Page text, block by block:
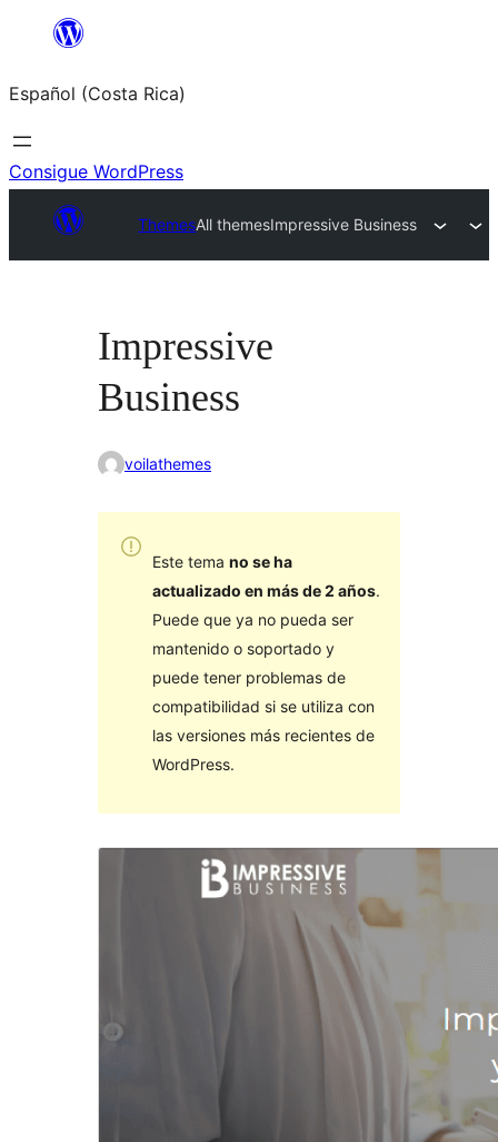
Saltar
contenido
Español (Costa Rica)
Consigue WordPress
ThemesAll themesImpressive Business
Impressive
Business
voilathemes
Este tema no se ha
actualizado en más de 2 años.
Puede que ya no pueda ser
mantenido o soportado y
puede tener problemas de
compatibilidad si se utiliza con
las versiones más recientes de
WordPress.